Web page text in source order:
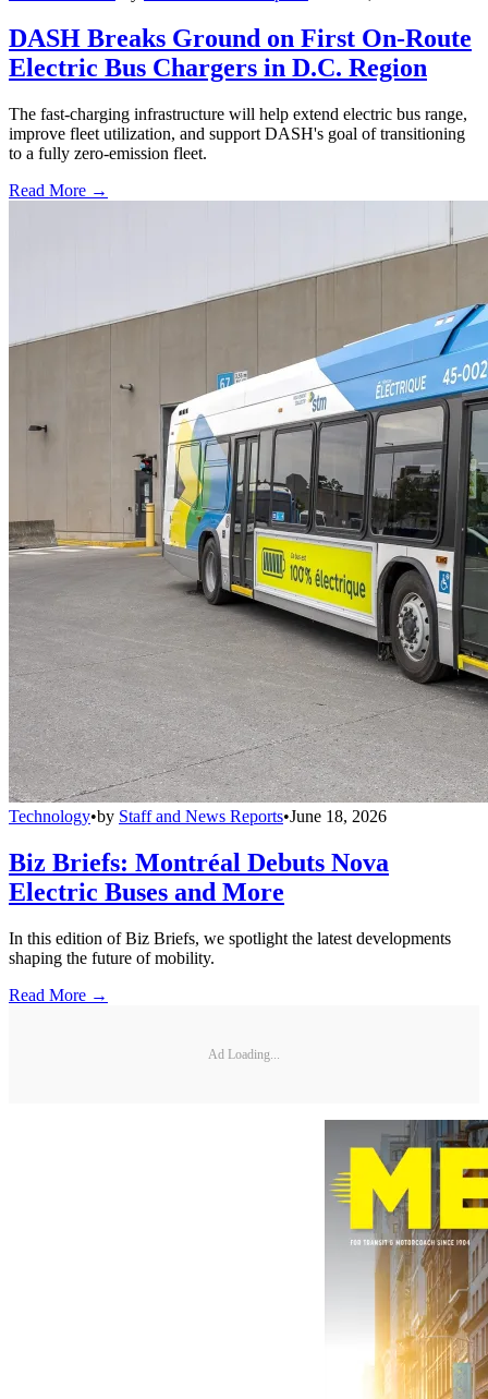
DASH Breaks Ground on First On-Route
Electric Bus Chargers in D.C. Region
The fast-charging infrastructure will help extend electric bus range,
improve fleet utilization, and support DASH's goal of transitioning
to a fully zero-emission fleet.
Read More →
Technology•by Staff and News Reports•June 18, 2026
Biz Briefs: Montréal Debuts Nova
Electric Buses and More
In this edition of Biz Briefs, we spotlight the latest developments
shaping the future of mobility.
Read More →
Ad Loading...